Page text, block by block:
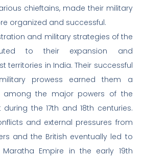
chieftains, made their military
organized and successful.
and military strategies of the
to their expansion and
territories in India. Their successful
prowess earned them a
among the major powers of the
the 17th and 18th centuries.
and external pressures from
and the British eventually led to
Empire in the early 19th